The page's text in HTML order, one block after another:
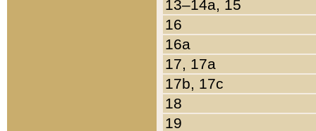
13–14a, 15
16
16a
17, 17a
17b, 17c
18
19